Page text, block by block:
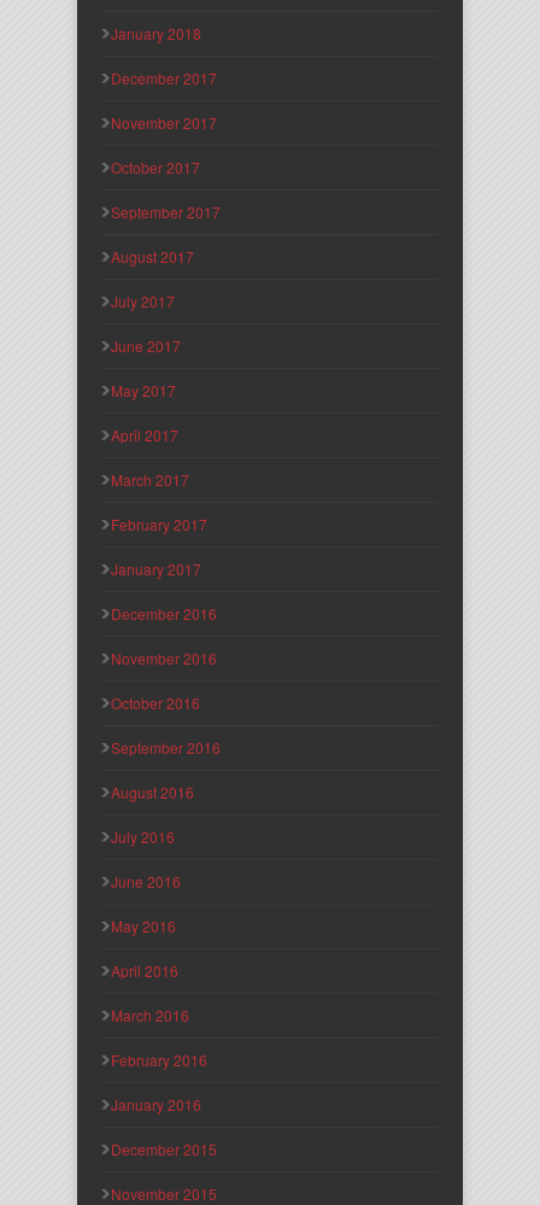
January 2018
December 2017
November 2017
October 2017
September 2017
August 2017
July 2017
June 2017
May 2017
April 2017
March 2017
February 2017
January 2017
December 2016
November 2016
October 2016
September 2016
August 2016
July 2016
June 2016
May 2016
April 2016
March 2016
February 2016
January 2016
December 2015
November 2015